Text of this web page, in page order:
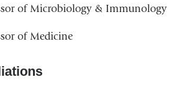
of Microbiology & Immunology
of Medicine